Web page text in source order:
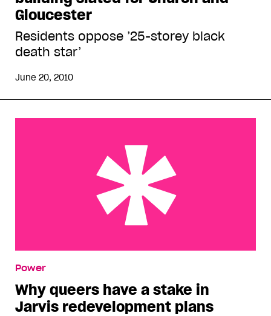
Gloucester
Residents oppose ’25-storey black
death star’
June 20, 2010
plans
Power
Why queers have a stake in
Jarvis redevelopment plans